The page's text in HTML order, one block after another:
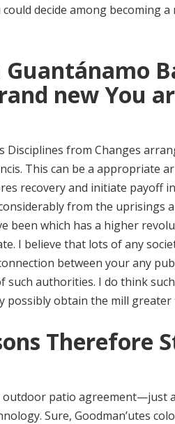
decide among becoming
new You
Disciplines from Changes
This can be a appropriate
recovery and initiate payoff
from the uprisings
been which has a higher
I believe that lots of any
between your any
such authorities. I do think
possibly obtain the mill greater
Therefore
patio agreement—just
Sure, Goodman’utes